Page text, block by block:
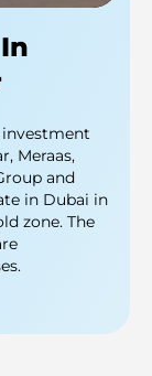
Meraas,
and
in Dubai in
zone. The